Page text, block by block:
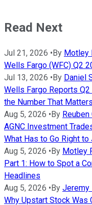
Read Next
Jul 21, 2026 • By Motley
Wells Fargo (WFC) Q2
Jul 13, 2026 • By Daniel
Wells Fargo Reports
the Number That
Aug 5, 2026 • By
AGNC Investment
What Has to Go Right
Aug 5, 2026 • By Motley
Part 1: How to Spot a
Headlines
Aug 5, 2026 • By Jeremy
Why Upstart Stock Was